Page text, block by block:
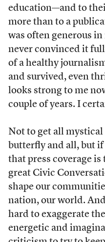
education—and to
more than to a
was often generous
never convinced it
of a healthy
and survived, even
looks strong to me
couple of years. I
Not to get all
butterfly and all, but
that press coverage
great Civic
shape our
nation, our world.
hard to exaggerate
energetic and